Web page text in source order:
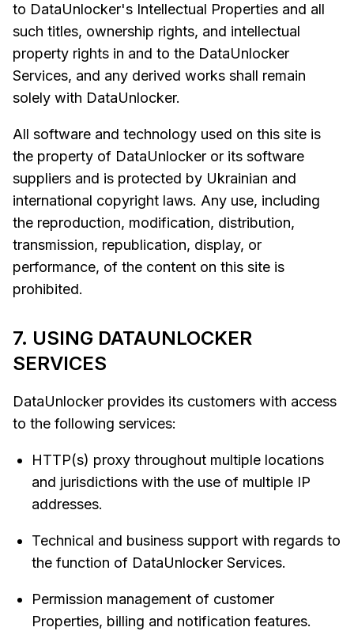
to DataUnlocker's Intellectual Properties and all
such titles, ownership rights, and intellectual
property rights in and to the DataUnlocker
Services, and any derived works shall remain
solely with DataUnlocker.
All software and technology used on this site is
the property of DataUnlocker or its software
suppliers and is protected by Ukrainian and
international copyright laws. Any use, including
the reproduction, modification, distribution,
transmission, republication, display, or
performance, of the content on this site is
prohibited.
7. USING DATAUNLOCKER
SERVICES
DataUnlocker provides its customers with access
to the following services:
HTTP(s) proxy throughout multiple locations
and jurisdictions with the use of multiple IP
addresses.
Technical and business support with regards to
the function of DataUnlocker Services.
Permission management of customer
Properties, billing and notification features.